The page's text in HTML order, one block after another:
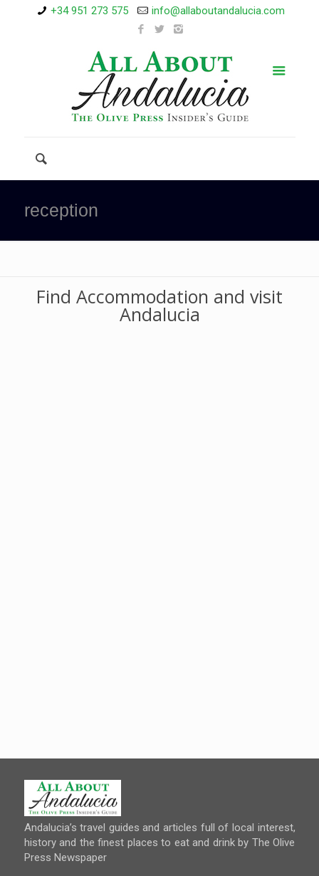
+34 951 273 575 info@allaboutandalucia.com
reception
Find Accommodation and visit
Andalucia
Andalucia’s travel guides and articles full of local interest,
history and the finest places to eat and drink by The Olive
Press Newspaper